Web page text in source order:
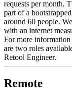
requests per month.
part of a
around 60 people.
with an internet
For more
are two roles
Retool Engineer.
Remote